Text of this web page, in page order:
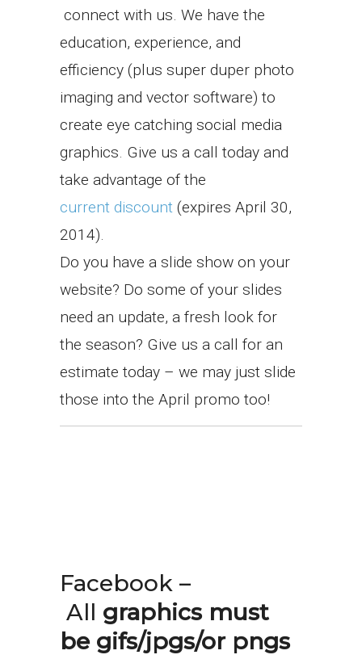
connect with us. We have the
education, experience, and
efficiency (plus super duper photo
imaging and vector software) to
create eye catching social media
graphics. Give us a call today and
take advantage of the
current discount (expires April 30,
2014).
Do you have a slide show on your
website? Do some of your slides
need an update, a fresh look for
the season? Give us a call for an
estimate today – we may just slide
those into the April promo too!
Facebook –
All graphics must
be gifs/jpgs/or pngs